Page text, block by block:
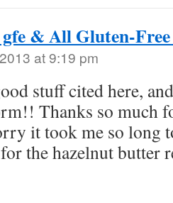
& All Gluten-Free
at 9:19 pm
stuff cited here,
Thanks so much
it took me so long
the hazelnut butter